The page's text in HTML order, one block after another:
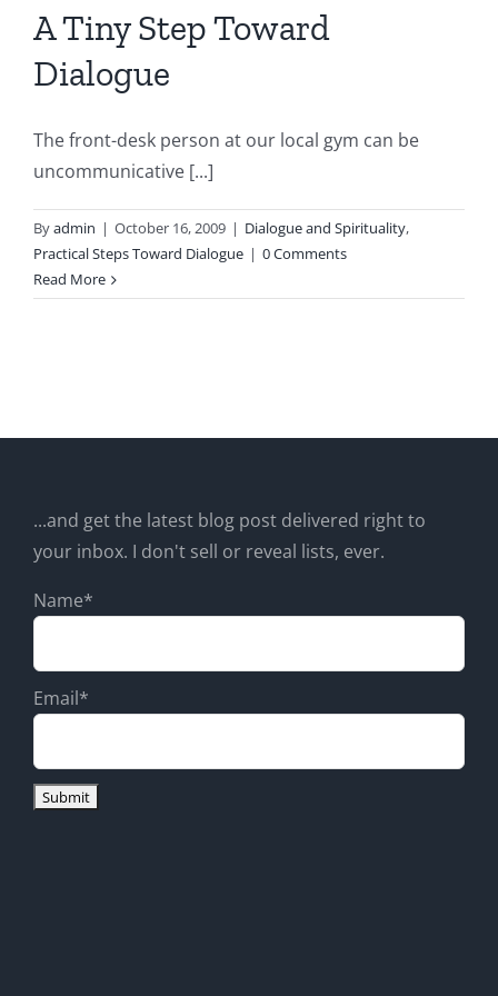
A Tiny Step Toward
Dialogue
The front-desk person at our local gym can be
uncommunicative [...]
Byadmin | October 16, 2009 | Dialogue and Spirituality,
Practical Steps Toward Dialogue | 0 Comments
Read More
...and get the latest blog post delivered right to
your inbox. I don't sell or reveal lists, ever.
Name*
Email*